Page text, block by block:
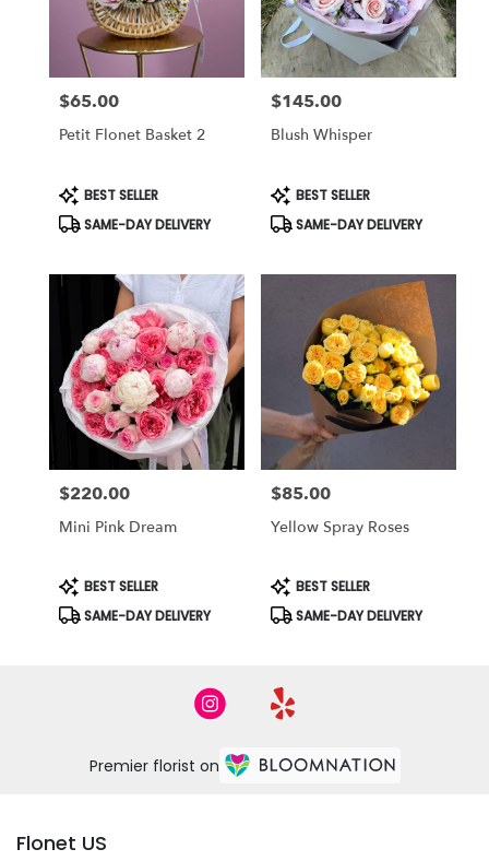
Price:
$65.00
Petit Flonet Basket 2
Product
Tags:
BEST SELLER
SAME-DAY DELIVERY
Price:
$145.00
Blush Whisper
Product
Tags:
BEST SELLER
SAME-DAY DELIVERY
Price:
$220.00
Mini Pink Dream
Product
Tags:
BEST SELLER
SAME-DAY DELIVERY
Price:
$85.00
Yellow Spray Roses
Product
Tags:
BEST SELLER
SAME-DAY DELIVERY
Premier florist on
Flonet US